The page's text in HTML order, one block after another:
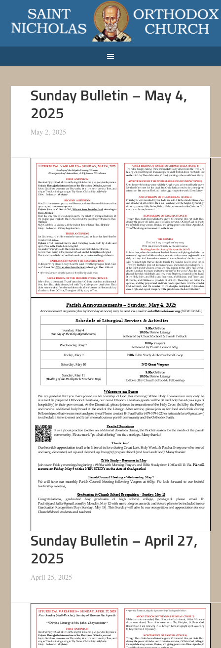
Sunday Bulletin – May 4,
2025
May 2, 2025
Sunday Bulletin – April 27,
2025
April 25, 2025